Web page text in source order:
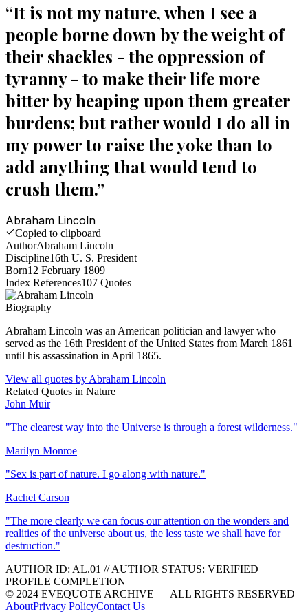
“It is not my nature, when I see a
people borne down by the weight of
their shackles - the oppression of
tyranny - to make their life more
bitter by heaping upon them greater
burdens; but rather would I do all in
my power to raise the yoke than to
add anything that would tend to
crush them.”
Abraham Lincoln
Copied to clipboard
AuthorAbraham Lincoln
Discipline16th U. S. President
Born12 February 1809
Index References107 Quotes
Biography
Abraham Lincoln was an American politician and lawyer who
served as the 16th President of the United States from March 1861
until his assassination in April 1865.
View all quotes by Abraham Lincoln
Related Quotes in Nature
John Muir
"The clearest way into the Universe is through a forest wilderness."
Marilyn Monroe
"Sex is part of nature. I go along with nature."
Rachel Carson
"The more clearly we can focus our attention on the wonders and
realities of the universe about us, the less taste we shall have for
destruction."
AUTHOR ID: AL.01 //AUTHOR STATUS: VERIFIED
PROFILE COMPLETION
© 2024 EVEQUOTE ARCHIVE — ALL RIGHTS RESERVED
AboutPrivacy PolicyContact Us